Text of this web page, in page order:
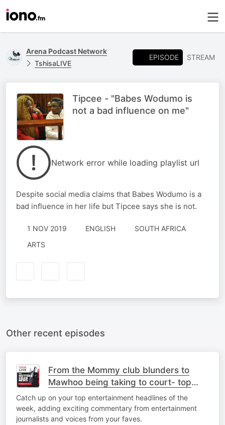
Arena Podcast Network
TshisaLIVE
EPISODE STREAM
Tipcee - "Babes Wodumo is
not a bad influence on me"
Network error while loading playlist url
Despite social media claims that Babes Wodumo is a
bad influence in her life but Tipcee says she is not.
1 NOV 2019 ENGLISH
SOUTH AFRICA
ARTS
Other recent episodes
From the Mommy club blunders to
Mawhoo being taking to court- top
stories
Catch up on your top entertainment headlines of the
week, adding exciting commentary from entertainment
journalists and voices from your faves.